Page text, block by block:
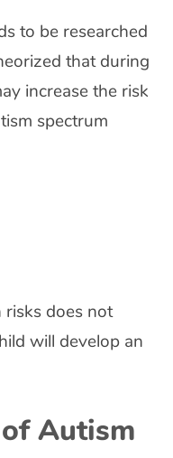
to be researched
that during
increase the risk
spectrum
does not
will develop an
Autism